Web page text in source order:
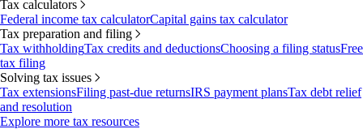
Tax calculators
Federal income tax calculatorCapital gains tax calculator
Tax preparation and filing
Tax withholdingTax credits and deductionsChoosing a filing statusFree
tax filing
Solving tax issues
Tax extensionsFiling past-due returnsIRS payment plansTax debt relief
and resolution
Explore more tax resources